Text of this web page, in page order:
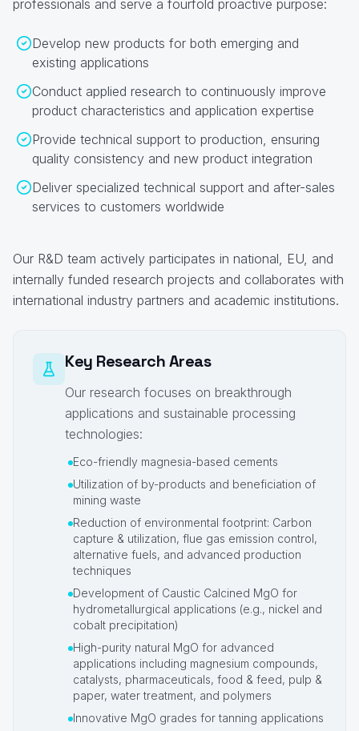
professionals and serve a fourfold proactive purpose:
Develop new products for both emerging and
existing applications
Conduct applied research to continuously improve
product characteristics and application expertise
Provide technical support to production, ensuring
quality consistency and new product integration
Deliver specialized technical support and after-sales
services to customers worldwide
Our R&D team actively participates in national, EU, and
internally funded research projects and collaborates with
international industry partners and academic institutions.
Key Research Areas
Our research focuses on breakthrough
applications and sustainable processing
technologies:
Eco-friendly magnesia-based cements
Utilization of by-products and beneficiation of
mining waste
Reduction of environmental footprint: Carbon
capture & utilization, flue gas emission control,
alternative fuels, and advanced production
techniques
Development of Caustic Calcined MgO for
hydrometallurgical applications (e.g., nickel and
cobalt precipitation)
High-purity natural MgO for advanced
applications including magnesium compounds,
catalysts, pharmaceuticals, food & feed, pulp &
paper, water treatment, and polymers
Innovative MgO grades for tanning applications